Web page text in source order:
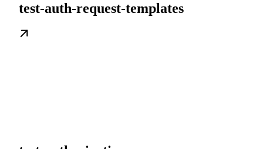
test-auth-request-templates